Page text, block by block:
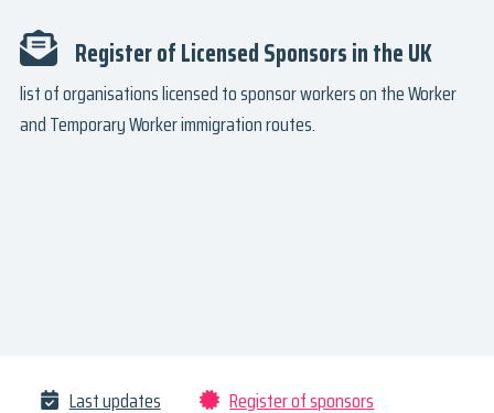
Register of Licensed Sponsors in the UK
list of organisations licensed to sponsor workers on the Worker
and Temporary Worker immigration routes.
Last updates
Register of sponsors